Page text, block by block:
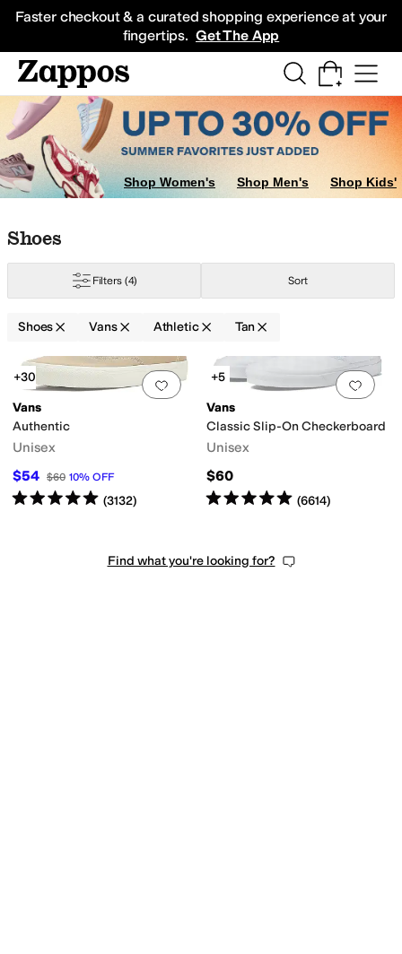
Faster checkout & a curated shopping experience at your
fingertips. Get The App
Sneakers
Shop Women's Shop Men's Shop Kids'
Skip to search results
Skip to filters
Skip to sort
Skip to selected filters
Shoes
Filters (4) Sort
Shoes Vans Athletic Tan
Search Results
Add to favorites.0 people have
+30
Vans
Authentic
Unisex
$54 $60 10% OFF
Rated5starsout of 5
(3132)
Add
+5
Vans
Classic Slip-On Checkerboard
Unisex
$60
Rated5starsout of 5
(6614)
Find what you're looking for?